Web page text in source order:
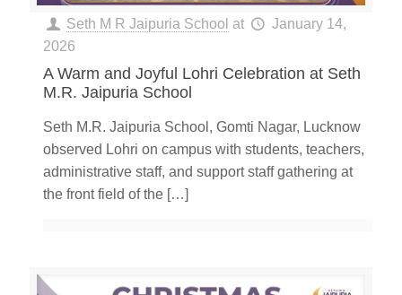
Seth M R Jaipuria School at
January 14,
2026
A Warm and Joyful Lohri Celebration at Seth
M.R. Jaipuria School
Seth M.R. Jaipuria School, Gomti Nagar, Lucknow
observed Lohri on campus with students, teachers,
administrative staff, and support staff gathering at
the front field of the […]